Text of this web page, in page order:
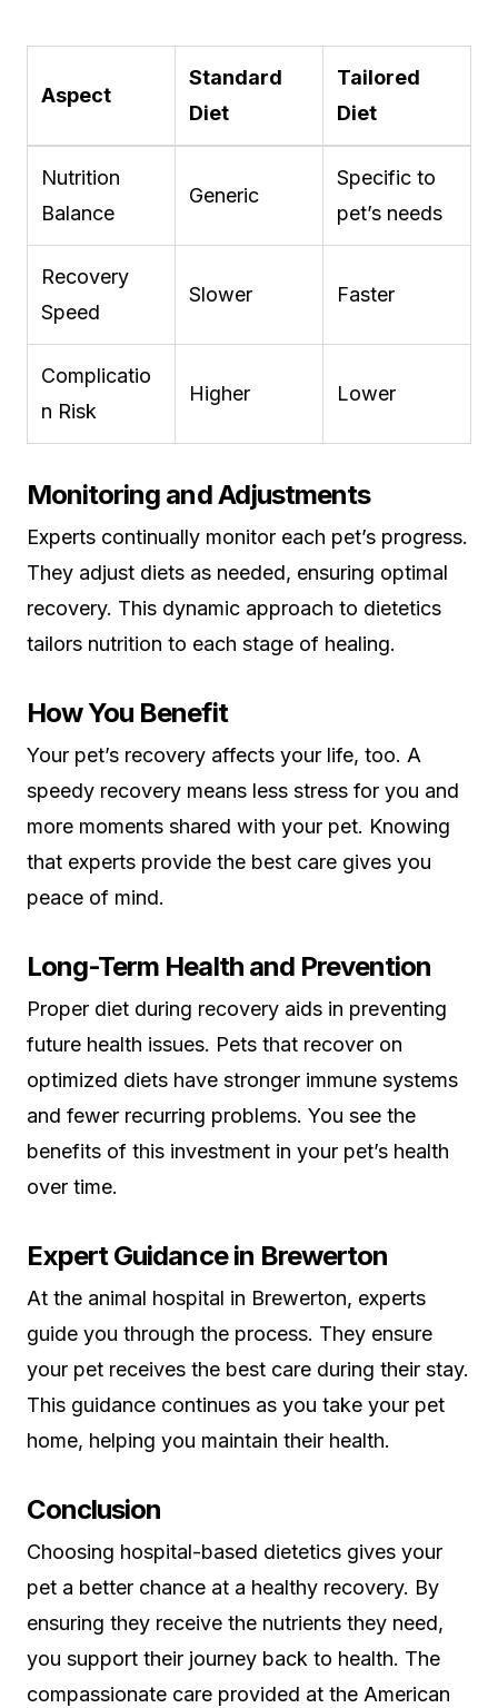
Aspect
Standard
Diet
Tailored
Diet
Nutrition
Balance
Generic
Specific to
pet’s needs
Recovery
Speed
Slower Faster
Complicatio
n Risk
Higher Lower
Monitoring and Adjustments
Experts continually monitor each pet’s progress.
They adjust diets as needed, ensuring optimal
recovery. This dynamic approach to dietetics
tailors nutrition to each stage of healing.
How You Benefit
Your pet’s recovery affects your life, too. A
speedy recovery means less stress for you and
more moments shared with your pet. Knowing
that experts provide the best care gives you
peace of mind.
Long-Term Health and Prevention
Proper diet during recovery aids in preventing
future health issues. Pets that recover on
optimized diets have stronger immune systems
and fewer recurring problems. You see the
benefits of this investment in your pet’s health
over time.
Expert Guidance in Brewerton
At the animal hospital in Brewerton, experts
guide you through the process. They ensure
your pet receives the best care during their stay.
This guidance continues as you take your pet
home, helping you maintain their health.
Conclusion
Choosing hospital-based dietetics gives your
pet a better chance at a healthy recovery. By
ensuring they receive the nutrients they need,
you support their journey back to health. The
compassionate care provided at the American